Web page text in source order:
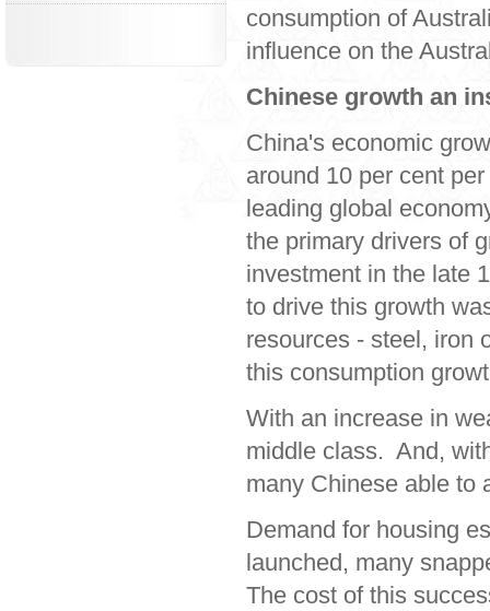
consumption of
influence on the
Chinese growth an
China's economic
around 10 per cent
leading global
the primary drivers of
investment in the late
to drive this growth
resources - steel, iron
this consumption
With an increase in
middle class. And,
many Chinese able to
Demand for housing
launched, many
The cost of this